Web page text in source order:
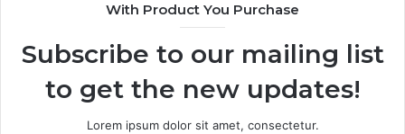
With Product You Purchase
Subscribe to our mailing list
to get the new updates!
Lorem ipsum dolor sit amet, consectetur.